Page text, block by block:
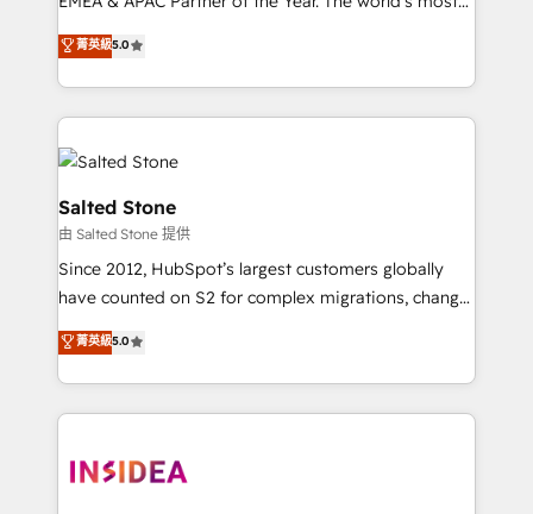
experienced and fully accredited HubSpot Solutions
Partner. 🚀 With 2,750+ HubSpot projects delivered
and 370+ specialists across EMEA, APAC and NAM,
we de-risk complex CRM programmes and
accelerate ROI across every HubSpot Hub. 🧭 From
multi-region migrations to AI-powered automation,
we turn complexity into clarity, human at global
scale. 🏆 HubSpot’s CEO called us “the partner of the
future.” Others agree it is proof of trust built through
measurable impact.
菁英級5.0
Salted Stone
由 Salted Stone 提供
Since 2012, HubSpot’s largest customers globally
have counted on S2 for complex migrations, change
management, systems integration, and creative
solutions that deliver measurable impact and
transform brand experiences As one of the few full-
service creative agencies in the HubSpot
winning design to build scalable, globally
菁英級5.0